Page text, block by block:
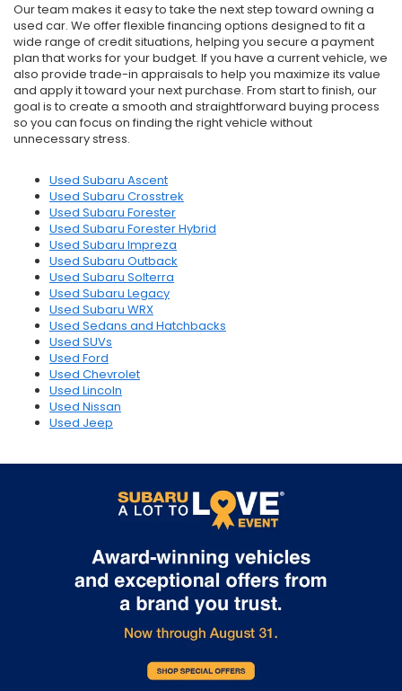
Our team makes it easy to take the next step toward owning a
used car. We offer flexible financing options designed to fit a
wide range of credit situations, helping you secure a payment
plan that works for your budget. If you have a current vehicle, we
also provide trade-in appraisals to help you maximize its value
and apply it toward your next purchase. From start to finish, our
goal is to create a smooth and straightforward buying process
so you can focus on finding the right vehicle without
unnecessary stress.
Used Subaru Ascent
Used Subaru Crosstrek
Used Subaru Forester
Used Subaru Forester Hybrid
Used Subaru Impreza
Used Subaru Outback
Used Subaru Solterra
Used Subaru Legacy
Used Subaru WRX
Used Sedans and Hatchbacks
Used SUVs
Used Ford
Used Chevrolet
Used Lincoln
Used Nissan
Used Jeep